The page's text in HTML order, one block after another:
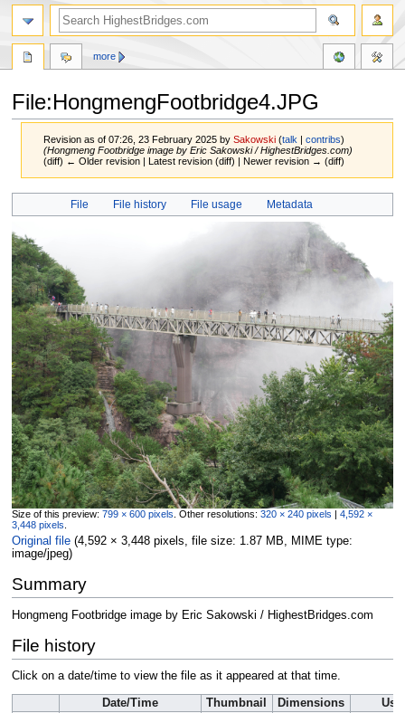
File:HongmengFootbridge4.JPG
Revision as of 07:26, 23 February 2025 bySakowski (talk |contribs)
(Hongmeng Footbridge image by Eric Sakowski / HighestBridges.com)
(diff) ← Older revision | Latest revision (diff) | Newer revision → (diff)
Jump
Jump
File File history File usage Metadata
Size of this preview: 799 × 600 pixels Other resolutions: 320 × 240 pixels
4,592 ×
3,448 pixels
Original file‎ (4,592 × 3,448 pixels, file size: 1.87 MB, MIME type:
image/jpeg)
Summary
Hongmeng Footbridge image by Eric Sakowski / HighestBridges.com
File history
Click on a date/time to view the file as it appeared at that time.
Date/Time Thumbnail Dimensions
more